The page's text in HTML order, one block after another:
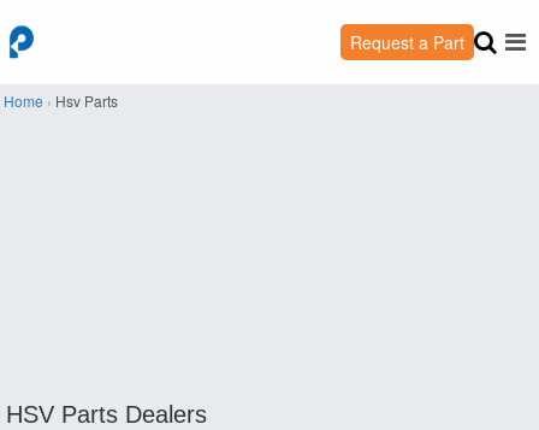
Request a Part
Home › Hsv Parts
HSV Parts Dealers